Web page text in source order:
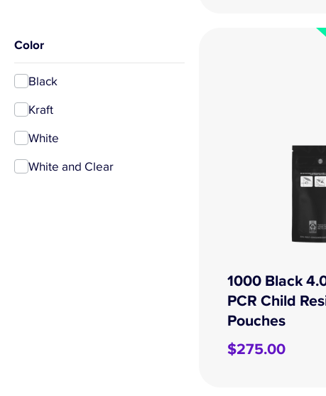
Color
Black
Kraft
White
White and Clear
1000 Black
PCR Child
Pouches
$275.00